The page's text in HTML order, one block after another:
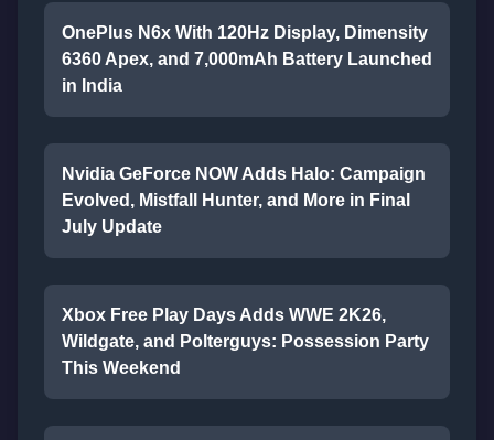
OnePlus N6x With 120Hz Display, Dimensity
6360 Apex, and 7,000mAh Battery Launched
in India
Nvidia GeForce NOW Adds Halo: Campaign
Evolved, Mistfall Hunter, and More in Final
July Update
Xbox Free Play Days Adds WWE 2K26,
Wildgate, and Polterguys: Possession Party
This Weekend